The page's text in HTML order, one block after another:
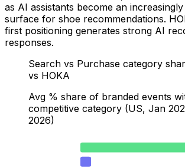
as AI assistants become an
surface for shoe recommendations.
first positioning generates strong AI
responses.
Search vs Purchase category
vs HOKA
Avg % share of branded events
competitive category (US, Jan
2026)